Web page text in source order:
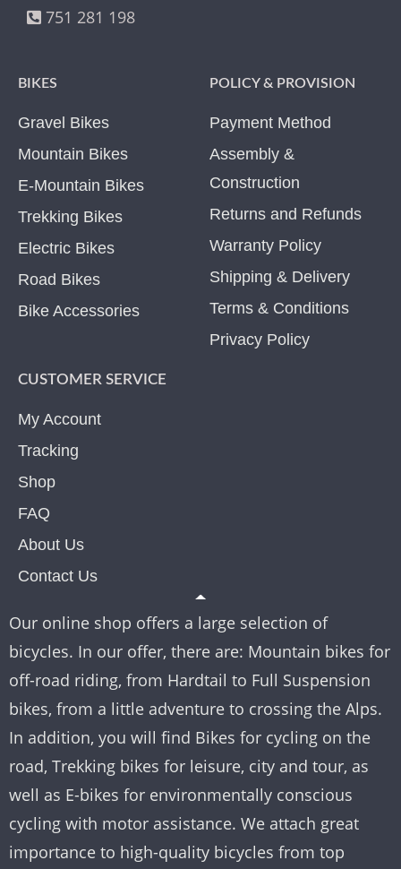
751 281 198
BIKES
Gravel Bikes
Mountain Bikes
E-Mountain Bikes
Trekking Bikes
Electric Bikes
Road Bikes
Bike Accessories
POLICY & PROVISION
Payment Method
Assembly &
Construction
Returns and Refunds
Warranty Policy
Shipping & Delivery
Terms & Conditions
Privacy Policy
CUSTOMER SERVICE
My Account
Tracking
Shop
FAQ
About Us
Contact Us
Our online shop offers a large selection of
bicycles. In our offer, there are: Mountain bikes for
off-road riding, from Hardtail to Full Suspension
bikes, from a little adventure to crossing the Alps.
In addition, you will find Bikes for cycling on the
road, Trekking bikes for leisure, city and tour, as
well as E-bikes for environmentally conscious
cycling with motor assistance. We attach great
importance to high-quality bicycles from top